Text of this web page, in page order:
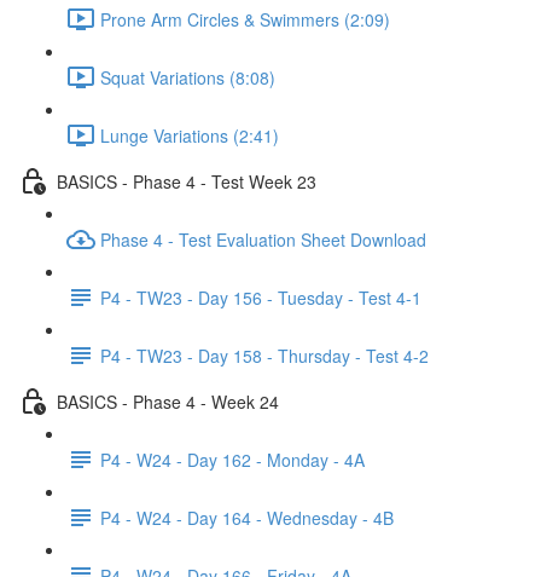
Prone Arm Circles & Swimmers (2:09)
Squat Variations (8:08)
Lunge Variations (2:41)
BASICS - Phase 4 - Test Week 23
Phase 4 - Test Evaluation Sheet Download
P4 - TW23 - Day 156 - Tuesday - Test 4-1
P4 - TW23 - Day 158 - Thursday - Test 4-2
BASICS - Phase 4 - Week 24
P4 - W24 - Day 162 - Monday - 4A
P4 - W24 - Day 164 - Wednesday - 4B